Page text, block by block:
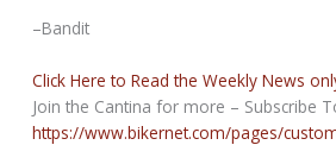
–Bandit
Click Here to Read the Weekly News
Join the Cantina for more – Subscribe
https://www.bikernet.com/pages/